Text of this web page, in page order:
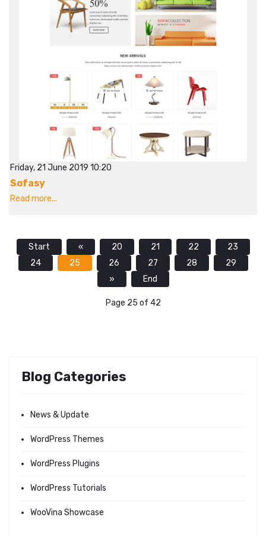
Friday, 21 June 2019 10:20
Sofasy
Read more...
Start « 20 21 22
23
24
25 26 27 28
29
»
End
Page 25 of 42
Blog Categories
News & Update
WordPress Themes
WordPress Plugins
WordPress Tutorials
WooVina Showcase